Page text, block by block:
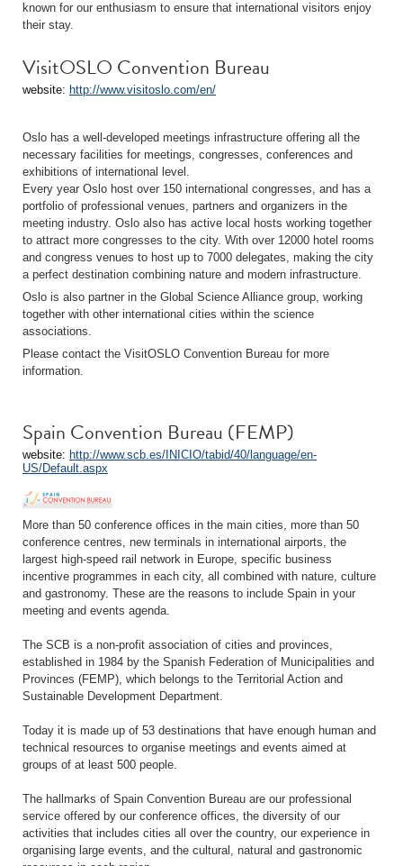
known for our enthusiasm to ensure that international visitors enjoy
their stay.
VisitOSLO Convention Bureau
website: http://www.visitoslo.com/en/
Oslo has a well-developed meetings infrastructure offering all the
necessary facilities for meetings, congresses, conferences and
exhibitions of international level.
Every year Oslo host over 150 international congresses, and has a
portfolio of professional venues, partners and organizers in the
meeting industry. Oslo also has active local hosts working together
to attract more congresses to the city. With over 12000 hotel rooms
and congress venues to host up to 7000 delegates, making the city
a perfect destination combining nature and modern infrastructure.
Oslo is also partner in the Global Science Alliance group, working
together with other international cities within the science
associations.
Please contact the VisitOSLO Convention Bureau for more
information.
Spain Convention Bureau (FEMP)
website: http://www.scb.es/INICIO/tabid/40/language/en-
US/Default.aspx
More than 50 conference offices in the main cities, more than 50
conference centres, new terminals in international airports, the
largest high-speed rail network in Europe, specific business
incentive programmes in each city, all combined with nature, culture
and gastronomy. These are the reasons to include Spain in your
meeting and events agenda.
The SCB is a non-profit association of cities and provinces,
established in 1984 by the Spanish Federation of Municipalities and
Provinces (FEMP), which belongs to the Territorial Action and
Sustainable Development Department.
Today it is made up of 53 destinations that have enough human and
technical resources to organise meetings and events aimed at
groups of at least 500 people.
The hallmarks of Spain Convention Bureau are our professional
service offered by our conference offices, the diversity of our
activities that includes cities all over the country, our experience in
organising large events, and the cultural, natural and gastronomic